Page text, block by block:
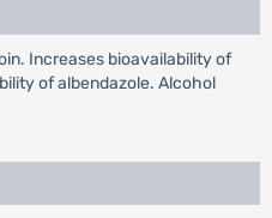
Increases bioavailability of
of albendazole. Alcohol